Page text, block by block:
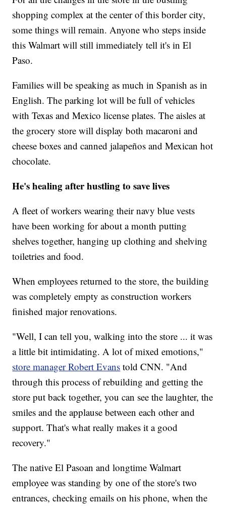
shopping complex at the center of this border city,
some things will remain. Anyone who steps inside
this Walmart will still immediately tell it's in El
Paso.
Families will be speaking as much in Spanish as in
English. The parking lot will be full of vehicles
with Texas and Mexico license plates. The aisles at
the grocery store will display both macaroni and
cheese boxes and canned jalapeños and Mexican hot
chocolate.
He's healing after hustling to save lives
A fleet of workers wearing their navy blue vests
have been working for about a month putting
shelves together, hanging up clothing and shelving
toiletries and food.
When employees returned to the store, the building
was completely empty as construction workers
finished major renovations.
"Well, I can tell you, walking into the store ... it was
a little bit intimidating. A lot of mixed emotions,"
store manager Robert Evans told CNN. "And
through this process of rebuilding and getting the
store put back together, you can see the laughter, the
smiles and the applause between each other and
support. That's what really makes it a good
recovery."
The native El Pasoan and longtime Walmart
employee was standing by one of the store's two
entrances, checking emails on his phone, when the